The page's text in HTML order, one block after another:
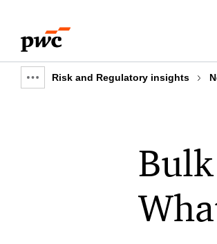
content
footer
Show
Risk and Regulatory insights